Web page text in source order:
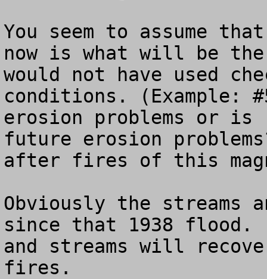
You seem to assume
now is what will be
would not have used
conditions. (Example:
erosion problems or
future erosion
after fires of this
Obviously the streams
since that 1938 flood.
and streams will
fires.